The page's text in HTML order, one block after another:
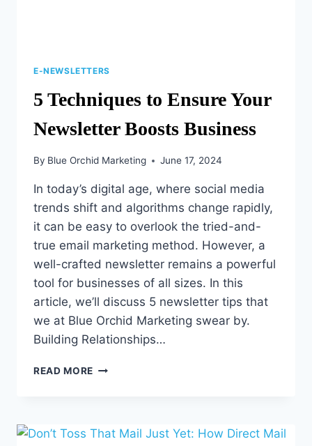
E-NEWSLETTERS
5 Techniques to Ensure Your
Newsletter Boosts Business
By Blue Orchid Marketing June 17, 2024
In today’s digital age, where social media
trends shift and algorithms change rapidly,
it can be easy to overlook the tried-and-
true email marketing method. However, a
well-crafted newsletter remains a powerful
tool for businesses of all sizes. In this
article, we’ll discuss 5 newsletter tips that
we at Blue Orchid Marketing swear by.
Building Relationships…
READ MORE 5
YOUR
NEWSLETTER